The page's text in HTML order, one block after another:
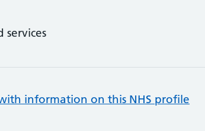
services
information on this NHS profile